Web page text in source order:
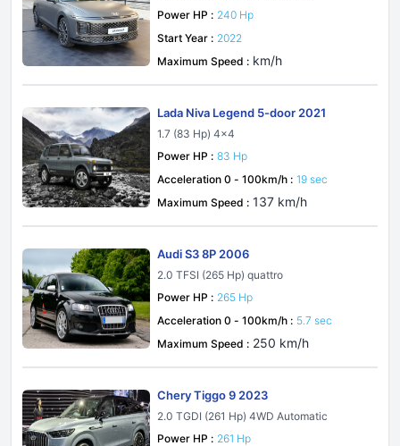
Power HP : 240 Hp
Start Year : 2022
Maximum Speed : km/h
Lada Niva Legend 5-door 2021
1.7 (83 Hp) 4x4
Power HP : 83 Hp
Acceleration 0 - 100km/h : 19 sec
Maximum Speed : 137 km/h
Audi S3 8P 2006
2.0 TFSI (265 Hp) quattro
Power HP : 265 Hp
Acceleration 0 - 100km/h : 5.7 sec
Maximum Speed : 250 km/h
Chery Tiggo 9 2023
2.0 TGDI (261 Hp) 4WD Automatic
Power HP : 261 Hp